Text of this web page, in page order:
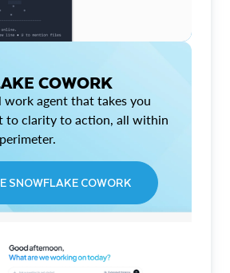
COWORK
work agent that takes you
to clarity to action, all within
SNOWFLAKE COWORK